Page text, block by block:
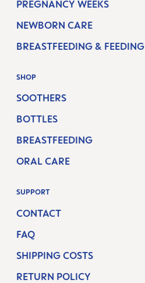
PREGNANCY WEEKS
NEWBORN CARE
BREASTFEEDING & FEEDING
SHOP
SOOTHERS
BOTTLES
BREASTFEEDING
ORAL CARE
SUPPORT
CONTACT
FAQ
SHIPPING COSTS
RETURN POLICY